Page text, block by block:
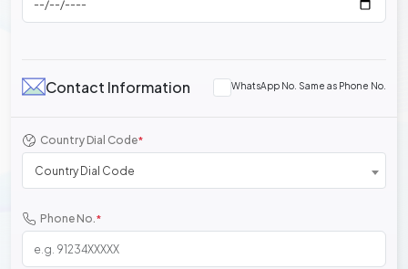
Contact Information WhatsApp No. Same as Phone No.
Country Dial Code*
Country Dial Code
Phone No.*